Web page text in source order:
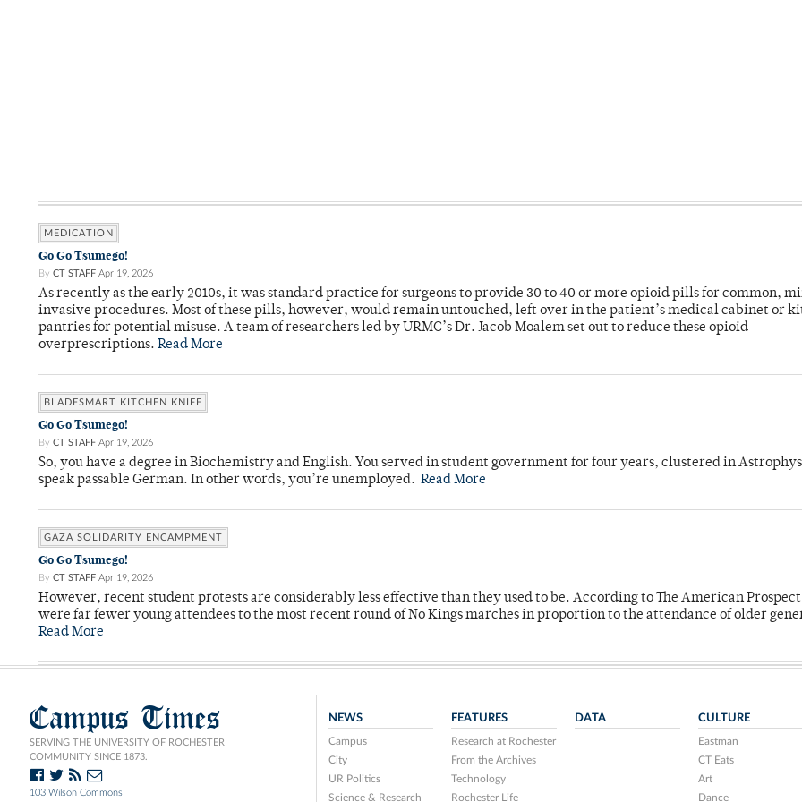
MEDICATION
Go Go Tsumego!
By CT STAFF Apr 19, 2026
As recently as the early 2010s, it was standard practice for surgeons to provide 30 to 40 or more opioid pills for common,
invasive procedures. Most of these pills, however, would remain untouched, left over in the patient’s medical cabinet or
pantries for potential misuse. A team of researchers led by URMC’s Dr. Jacob Moalem set out to reduce these opioid
overprescriptions. Read More
BLADESMART KITCHEN KNIFE
Go Go Tsumego!
By CT STAFF Apr 19, 2026
So, you have a degree in Biochemistry and English. You served in student government for four years, clustered in
speak passable German. In other words, you’re unemployed. Read More
GAZA SOLIDARITY ENCAMPMENT
Go Go Tsumego!
By CT STAFF Apr 19, 2026
However, recent student protests are considerably less effective than they used to be. According to The American
were far fewer young attendees to the most recent round of No Kings marches in proportion to the attendance of older
Read More
Campus Times
SERVING THE UNIVERSITY OF ROCHESTER
COMMUNITY SINCE 1873.
103 Wilson Commons
NEWS
Campus
City
UR Politics
Science & Research
FEATURES
Research at Rochester
From the Archives
Technology
Rochester Life
DATA CULTURE
Eastman
CT Eats
Art
Dance